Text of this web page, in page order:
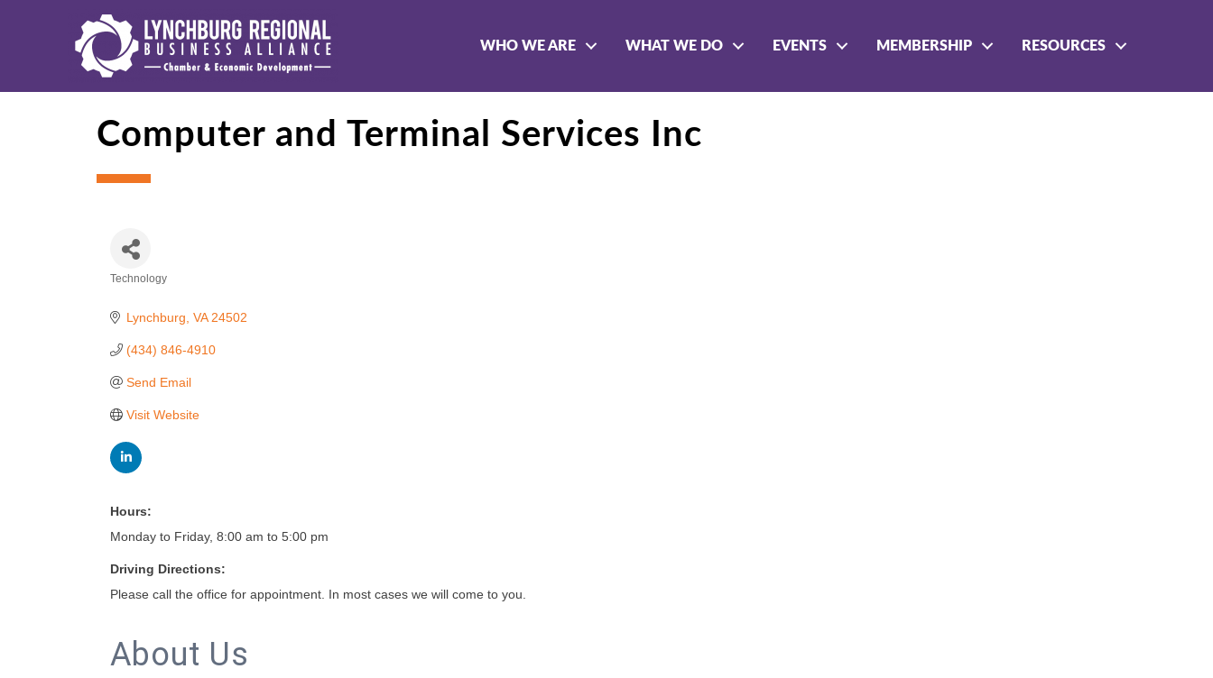
WHO WE ARE WHAT WE DO EVENTS MEMBERSHIP RESOURCES
Computer and Terminal Services Inc
Technology
Lynchburg VA 24502
(434) 846-4910
Send Email
Visit Website
Hours:
Monday to Friday, 8:00 am to 5:00 pm
Driving Directions:
Please call the office for appointment. In most cases we will come to you.
About Us